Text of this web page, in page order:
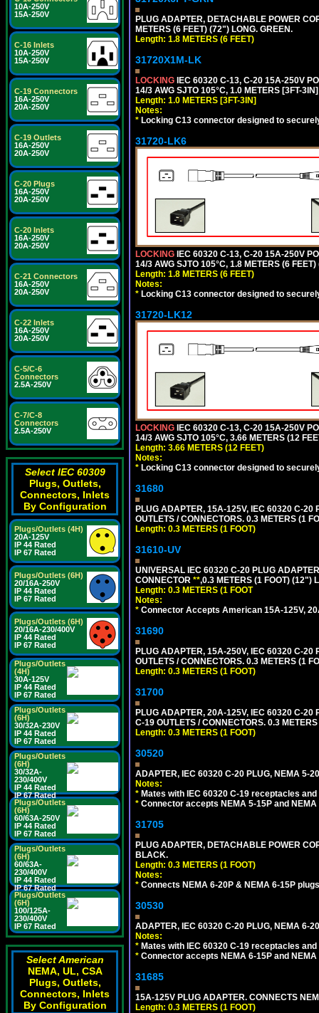
10A-250V
15A-250V
C-16 Inlets
10A-250V
15A-250V
C-19 Connectors
16A-250V
20A-250V
C-19 Outlets
16A-250V
20A-250V
C-20 Plugs
16A-250V
20A-250V
C-20 Inlets
16A-250V
20A-250V
C-21 Connectors
16A-250V
20A-250V
C-22 Inlets
16A-250V
20A-250V
C-5/C-6
Connectors
2.5A-250V
C-7/C-8
Connectors
2.5A-250V
Select IEC 60309
Plugs, Outlets,
Connectors, Inlets
By Configuration
Plugs/Outlets (4H)
20A-125V
IP 44 Rated
IP 67 Rated
Plugs/Outlets (6H)
20/16A-250V
IP 44 Rated
IP 67 Rated
Plugs/Outlets (6H)
20/16A-230/400V
IP 44 Rated
IP 67 Rated
Plugs/Outlets
(4H)
30A-125V
IP 44 Rated
IP 67 Rated
Plugs/Outlets
(6H)
30/32A-230V
IP 44 Rated
IP 67 Rated
Plugs/Outlets
(6H)
30/32A-
230/400V
IP 44 Rated
IP 67 Rated
Plugs/Outlets
(6H)
60/63A-250V
IP 44 Rated
IP 67 Rated
Plugs/Outlets
(6H)
60/63A-
230/400V
IP 44 Rated
IP 67 Rated
Plugs/Outlets
(6H)
100/125A-
230/400V
IP 67 Rated
Select American
NEMA, UL, CSA
Plugs, Outlets,
Connectors, Inlets
By Configuration
PLUG ADAPTER, DETACHABLE POWER
METERS (6 FEET) (72") LONG. GREEN.
Length: 1.8 METERS (6 FEET)
31720X1M-LK
LOCKING IEC 60320 C-13, C-20 15A-250V
14/3 AWG SJTO 105°C, 1.0 METERS [3FT-
Length: 1.0 METERS [3FT-3IN]
Notes:
* Locking C13 connector designed to
31720-LK6
LOCKING IEC 60320 C-13, C-20 15A-250V
14/3 AWG SJTO 105°C, 1.8 METERS (6
Length: 1.8 METERS (6 FEET)
Notes:
* Locking C13 connector designed to
31720-LK12
LOCKING IEC 60320 C-13, C-20 15A-250V
14/3 AWG SJTO 105°C, 3.66 METERS (12
Length: 3.66 METERS (12 FEET)
Notes:
* Locking C13 connector designed to
31680
PLUG ADAPTER, 15A-125V, IEC 60320 C-20
OUTLETS / CONNECTORS. 0.3 METERS (1
Length: 0.3 METERS (1 FOOT)
31610-UV
UNIVERSAL IEC 60320 C-20 PLUG
CONNECTOR **,0.3 METERS (1 FOOT) (12")
Length: 0.3 METERS (1 FOOT
Notes:
* Connector Accepts American 15A-125V,
31690
PLUG ADAPTER, 15A-250V, IEC 60320 C-20
OUTLETS / CONNECTORS. 0.3 METERS (1
Length: 0.3 METERS (1 FOOT)
31700
PLUG ADAPTER, 20A-125V, IEC 60320 C-20
C-19 OUTLETS / CONNECTORS. 0.3
Length: 0.3 METERS (1 FOOT)
30520
ADAPTER, IEC 60320 C-20 PLUG, NEMA 5-
Notes:
* Mates with IEC 60320 C-19 receptacles
* Connector accepts NEMA 5-15P and NEMA
31705
PLUG ADAPTER, DETACHABLE POWER
BLACK.
Length: 0.3 METERS (1 FOOT)
Notes:
* Connects NEMA 6-20P & NEMA 6-15P
30530
ADAPTER, IEC 60320 C-20 PLUG, NEMA 6-
Notes:
* Mates with IEC 60320 C-19 receptacles
* Connector accepts NEMA 6-15P and NEMA
31685
15A-125V PLUG ADAPTER. CONNECTS
Length: 0.3 METERS (1 FOOT)